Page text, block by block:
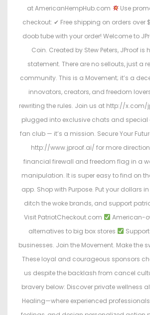
at AmericanHempHub.com
Use
checkout: ✔ Free shipping on orders over
doob tube with your order! Welcome to
Coin. Created by Stew Peters, JProof is
statement. There are no sellouts, just a
community. This is a Movement; it’s a
innovators, creators, and freedom
rewriting the rules. Join us at http://
plugged into exclusive chats and special
fan club — it’s a mission. Secure Your
http://www.jproof.ai/ for more
financial firewall and freedom flag in a
manipulation. It is super easy to find on
app. Shop with Purpose. Put your dollars
ditch the woke brands, and support
Visit PatriotCheckout.com
American-
alternatives to big box stores
businesses. Join the Movement. Make the
These loyal and courageous sponsors
us despite the backlash from cancel
bravery below: Discover private wellness
Healing—where experienced